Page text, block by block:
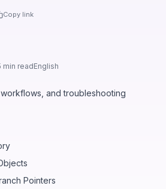
Copy link
min readEnglish
and troubleshooting
Pointers